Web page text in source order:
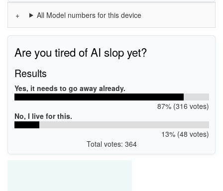
All Model numbers for this device
Are you tired of AI slop yet?
Results
Yes, it needs to go away already.
87% (316 votes)
No, I live for this.
13% (48 votes)
Total votes: 364